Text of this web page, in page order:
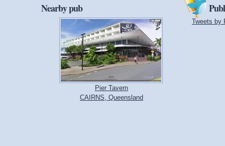
Nearby pub
Pier Tavern
CAIRNS, Queensland
Tweets by